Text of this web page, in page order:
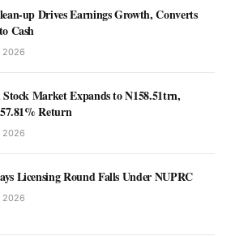
up Drives Earnings Growth, Converts
Cash
2026
Market Expands to N158.51trn,
Return
2026
Licensing Round Falls Under NUPRC
2026